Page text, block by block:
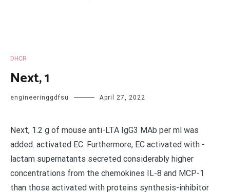
DHCR
Next, 1
engineeringgdfsu April 27, 2022
Next, 1.2 g of mouse anti-LTA IgG3 MAb per ml was
added. activated EC. Furthermore, EC activated with -
lactam supernatants secreted considerably higher
concentrations from the chemokines IL-8 and MCP-1
than those activated with proteins synthesis-inhibitor